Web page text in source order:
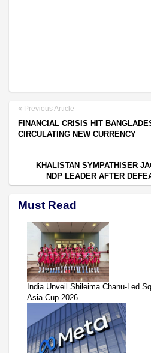
Previous Article
FINANCIAL CRISIS HIT
CIRCULATING NEW CURRENCY
KHALISTAN SYMPATHISER
NDP LEADER AFTER
Must Read
India Unveil Shileima Chanu-Led
Asia Cup 2026